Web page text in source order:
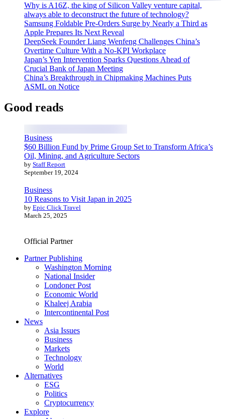
Why is A16Z, the king of Silicon Valley venture capital,
always able to deconstruct the future of technology?
Samsung Foldable Pre-Orders Surge by Nearly a Third as
Apple Prepares Its Next Reveal
DeepSeek Founder Liang Wenfeng Challenges China’s
Overtime Culture With a No-KPI Workplace
Japan’s Yen Intervention Sparks Questions Ahead of
Crucial Bank of Japan Meeting
China’s Breakthrough in Chipmaking Machines Puts
ASML on Notice
Good reads
Business
$60 Billion Fund by Prime Group Set to Transform Africa’s
Oil, Mining, and Agriculture Sectors
by Staff Report
September 19, 2024
Business
10 Reasons to Visit Japan in 2025
by Epic Click Travel
March 25, 2025
Official Partner
Partner Publishing
Washington Morning
National Insider
Londoner Post
Economic World
Khaleej Arabia
Intercontinental Post
News
Asia Issues
Business
Markets
Technology
World
Alternatives
ESG
Politics
Cryptocurrency
Explore